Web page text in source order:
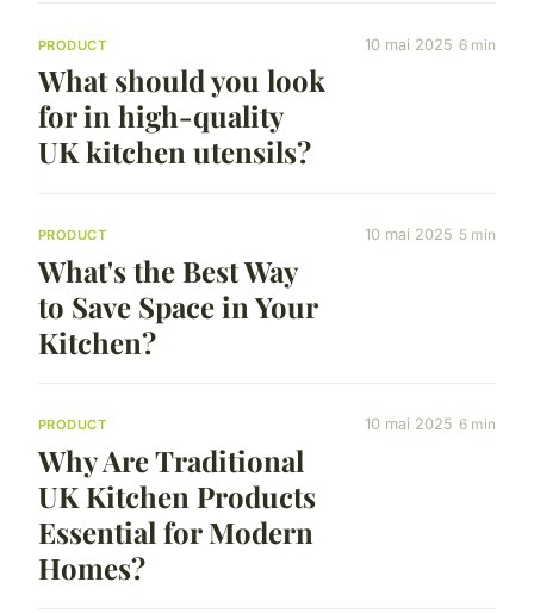
PRODUCT
What should you look
for in high-quality
UK kitchen utensils?
10 mai 2025 6 min
PRODUCT
What's the Best Way
to Save Space in Your
Kitchen?
10 mai 2025 5 min
PRODUCT
Why Are Traditional
UK Kitchen Products
Essential for Modern
Homes?
10 mai 2025 6 min